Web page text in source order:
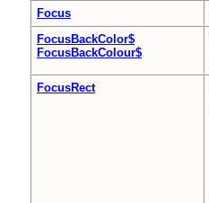
Focus
FocusBackColor$
FocusBackColour$
FocusRect